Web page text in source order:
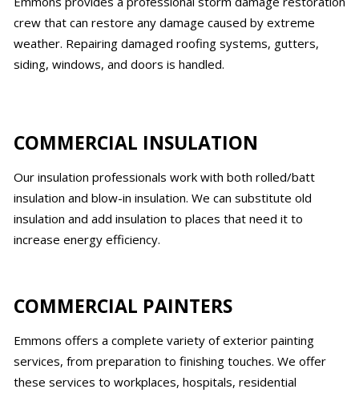
crew that can restore any damage caused by extreme
weather. Repairing damaged roofing systems, gutters,
siding, windows, and doors is handled.
COMMERCIAL INSULATION
Our insulation professionals work with both rolled/batt
insulation and blow-in insulation. We can substitute old
insulation and add insulation to places that need it to
increase energy efficiency.
COMMERCIAL PAINTERS
Emmons offers a complete variety of exterior painting
services, from preparation to finishing touches. We offer
these services to workplaces, hospitals, residential